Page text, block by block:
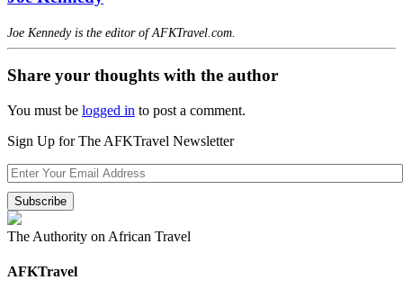
Joe Kennedy is the editor of AFKTravel.com.
Share your thoughts with the author
You must be logged in to post a comment.
Sign Up for The AFKTravel Newsletter
The Authority on African Travel
AFKTravel